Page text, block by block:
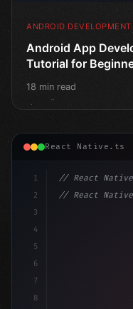
ANDROID DEVELOPMENT
Android App
Tutorial for
18 min read
React Native.ts
1
2
3
4
5
6
7
8
// React Native
// React